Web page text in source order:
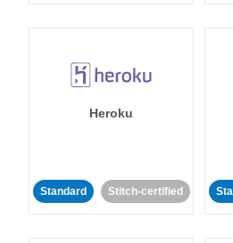
Heroku
Standard Stitch-certified